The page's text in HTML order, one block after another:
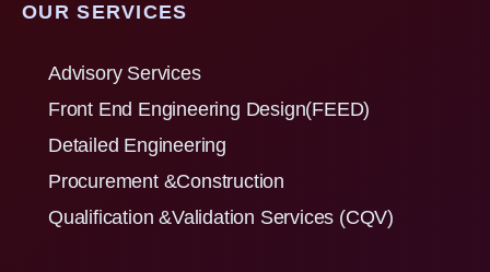
OUR SERVICES
Advisory Services
Front End Engineering Design(FEED)
Detailed Engineering
Procurement &Construction
Qualification &Validation Services (CQV)